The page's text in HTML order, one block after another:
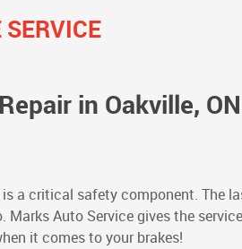
in Oakville, ON
a critical safety component. The
Marks Auto Service gives the
it comes to your brakes!